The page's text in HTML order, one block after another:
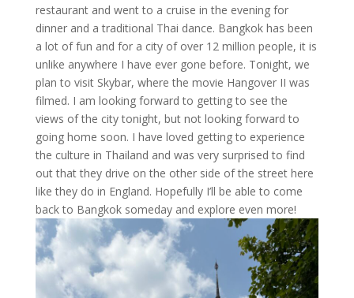
restaurant and went to a cruise in the evening for
dinner and a traditional Thai dance. Bangkok has been
a lot of fun and for a city of over 12 million people, it is
unlike anywhere I have ever gone before. Tonight, we
plan to visit Skybar, where the movie Hangover II was
filmed. I am looking forward to getting to see the
views of the city tonight, but not looking forward to
going home soon. I have loved getting to experience
the culture in Thailand and was very surprised to find
out that they drive on the other side of the street here
like they do in England. Hopefully I’ll be able to come
back to Bangkok someday and explore even more!